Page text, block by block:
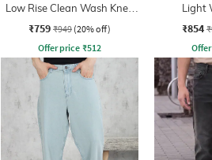
Low Rise Clean Wash Knee
Slit Jeans
₹759 ₹949 (20% off)
Offer price ₹512
Light
₹854